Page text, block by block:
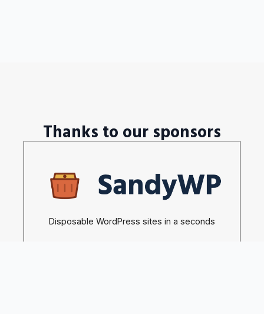
Thanks to our sponsors
Disposable WordPress sites in a seconds